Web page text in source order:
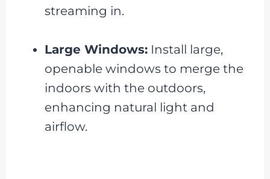
streaming in.
Large Windows:Install large,
openable windows to merge the
indoors with the outdoors,
enhancing natural light and
airflow.